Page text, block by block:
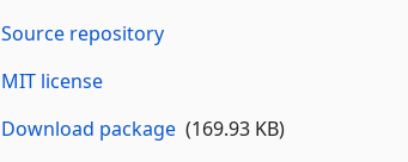
Source repository
MIT license
Download package(169.93 KB)